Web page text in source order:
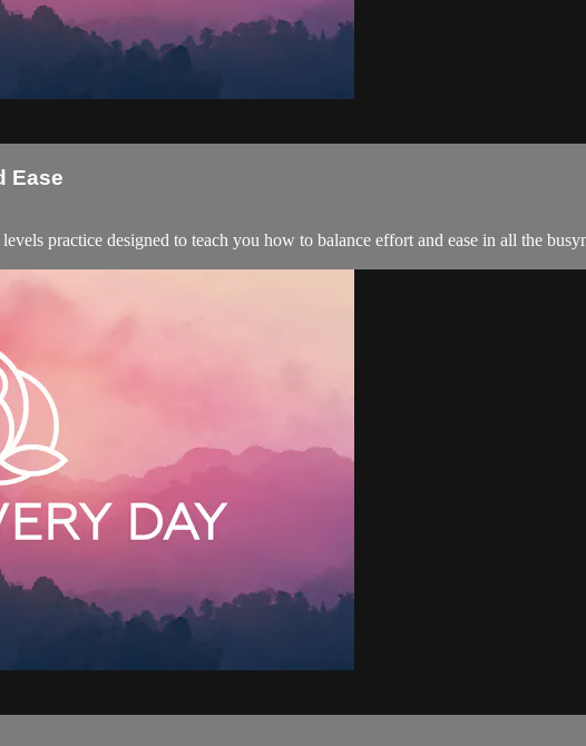
Ease
practice designed to teach you how to balance effort and ease in all the